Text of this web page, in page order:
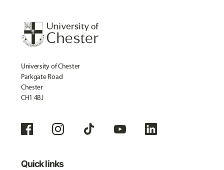
University of Chester
Parkgate Road
Chester
CH1 4BJ
Quick links